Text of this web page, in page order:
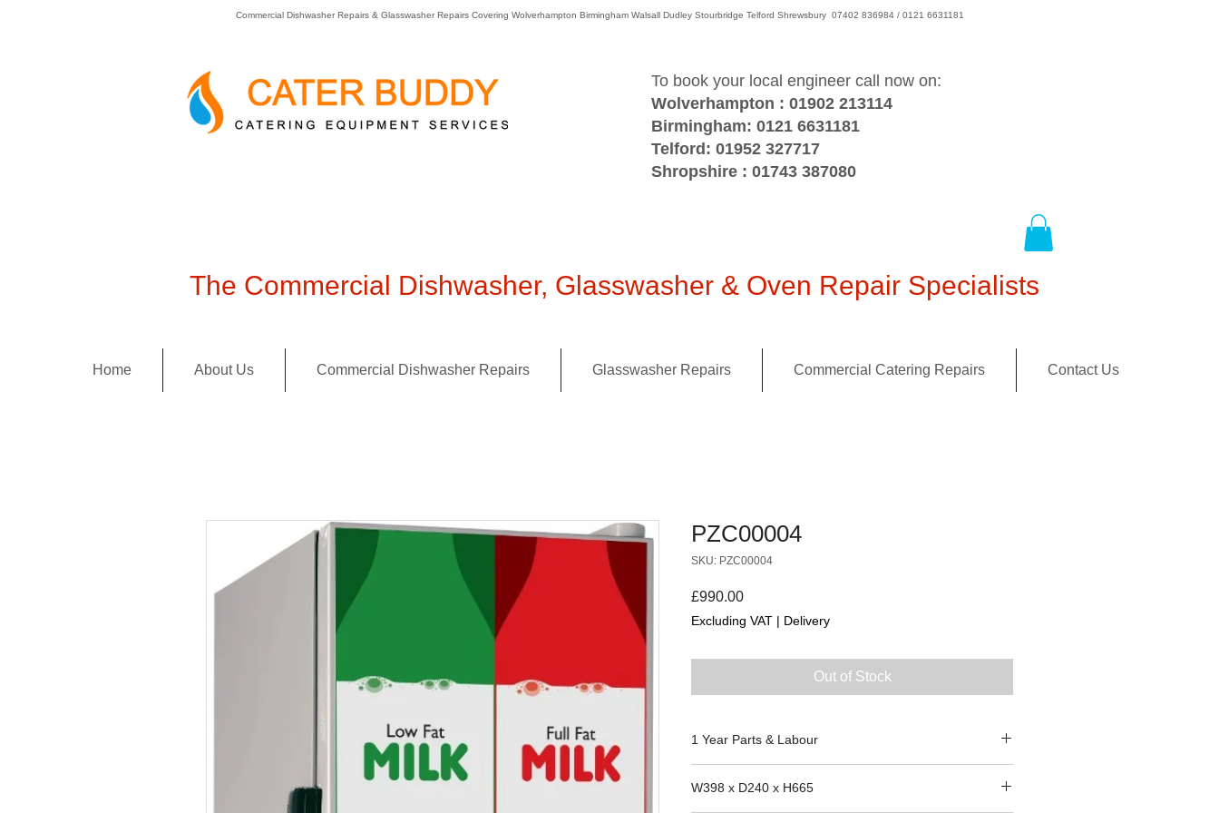
Commercial Dishwasher Repairs & Glasswasher Repairs Covering Wolverhampton Birmingham Walsall Dudley Stourbridge Telford Shrewsbury 07402 836984 / 0121 6631181
To book your local engineer call now on:
Wolverhampton : 01902 213114
Birmingham: 0121 6631181
Telford: 01952 327717
Shropshire : 01743 387080
The Commercial Dishwasher, Glasswasher & Oven Repair Specialists
Home About Us Commercial Dishwasher Repairs Glasswasher Repairs Commercial Catering Repairs Contact Us
PZC00004
SKU: PZC00004
£990.00Price
Excluding VAT | Delivery
Out of Stock
1 Year Parts & Labour
W398 x D240 x H665